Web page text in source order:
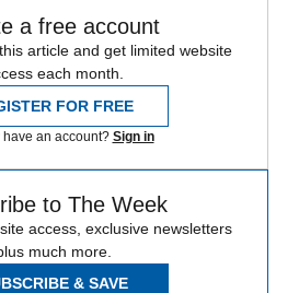
a free account
article and get limited website
each month.
FOR FREE
have an account? Sign in
to The Week
access, exclusive newsletters
much more.
& SAVE